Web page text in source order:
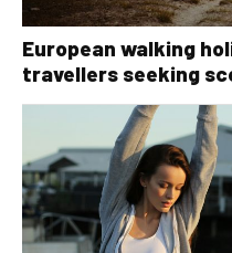
European walking
travellers seeking